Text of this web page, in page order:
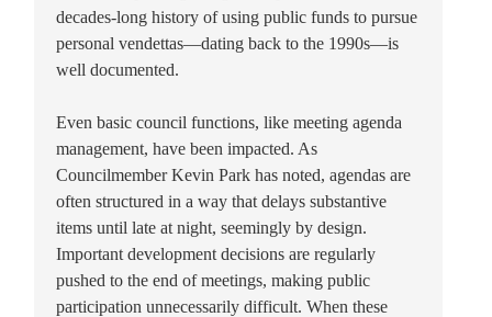
decades-long history of using public funds to pursue
personal vendettas—dating back to the 1990s—is
well documented.
Even basic council functions, like meeting agenda
management, have been impacted. As
Councilmember Kevin Park has noted, agendas are
often structured in a way that delays substantive
items until late at night, seemingly by design.
Important development decisions are regularly
pushed to the end of meetings, making public
participation unnecessarily difficult. When these